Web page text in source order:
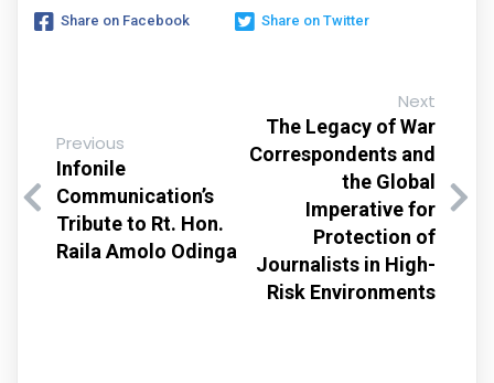
Share on Facebook Share on Twitter
Previous
Infonile
Communication’s
Tribute to Rt. Hon.
Raila Amolo Odinga
Next
The Legacy of War
Correspondents and
the Global
Imperative for
Protection of
Journalists in High-
Risk Environments